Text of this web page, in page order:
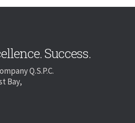
Success.
Q.S.P.C.
Bay,